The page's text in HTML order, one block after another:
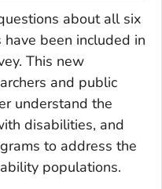
about all six
been included in
This new
and public
understand the
disabilities, and
to address the
populations.